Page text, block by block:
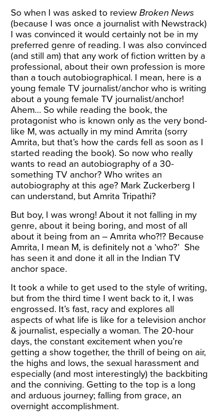
So when I was asked to reviewBroken News
(because I was once a journalist with Newstrack)
I was convinced it would certainly not be in my
preferred genre of reading. I was also convinced
(and still am) that any work of fiction written by a
professional, about their own profession is more
than a touch autobiographical. I mean, here is a
young female TV journalist/anchor who is writing
about a young female TV journalist/anchor!
Ahem… So while reading the book, the
protagonist who is known only as the very bond-
like M, was actually in my mind Amrita (sorry
Amrita, but that’s how the cards fell as soon as I
started reading the book). So now who really
wants to read an autobiography of a 30-
something TV anchor? Who writes an
autobiography at this age? Mark Zuckerberg I
can understand, but Amrita Tripathi?
But boy, I was wrong! About it not falling in my
genre, about it being boring, and most of all
about it being from an – Amrita who?!? Because
Amrita, I mean M, is definitely not a ‘who?’ She
has seen it and done it all in the Indian TV
anchor space.
It took a while to get used to the style of writing,
but from the third time I went back to it, I was
engrossed. It’s fast, racy and explores all
aspects of what life is like for a television anchor
& journalist, especially a woman. The 20-hour
days, the constant excitement when you’re
getting a show together, the thrill of being on air,
the highs and lows, the sexual harassment and
especially (and most interestingly) the backbiting
and the conniving. Getting to the top is a long
and arduous journey; falling from grace, an
overnight accomplishment.